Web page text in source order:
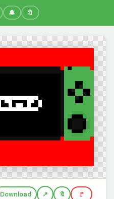
🔔 🔖
Download 🔖 🚩